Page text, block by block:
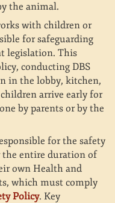
the animal.
with children or
for safeguarding
legislation. This
conducting DBS
in the lobby, kitchen,
arrive early for
by parents or by the
for the safety
the entire duration of
own Health and
which must comply
Policy. Key